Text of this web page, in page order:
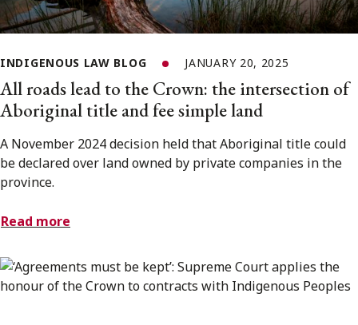
INDIGENOUS LAW BLOG JANUARY 20, 2025
All roads lead to the Crown: the intersection of
Aboriginal title and fee simple land
A November 2024 decision held that Aboriginal title could
be declared over land owned by private companies in the
province.
Read more